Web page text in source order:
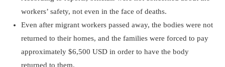
workers’ safety, not even in the face of deaths.
Even after migrant workers passed away, the bodies were not
returned to their homes, and the families were forced to pay
approximately $6,500 USD in order to have the body
returned to them.